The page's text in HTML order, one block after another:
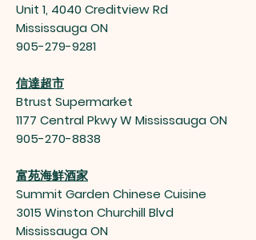
Unit 1, 4040 Creditview Rd
Mississauga ON
905-279-9281
信達超市
Btrust Supermarket
1177 Central Pkwy W Mississauga ON
905-270-8838
富苑海鮮酒家
Summit Garden Chinese Cuisine
3015 Winston Churchill Blvd
Mississauga ON